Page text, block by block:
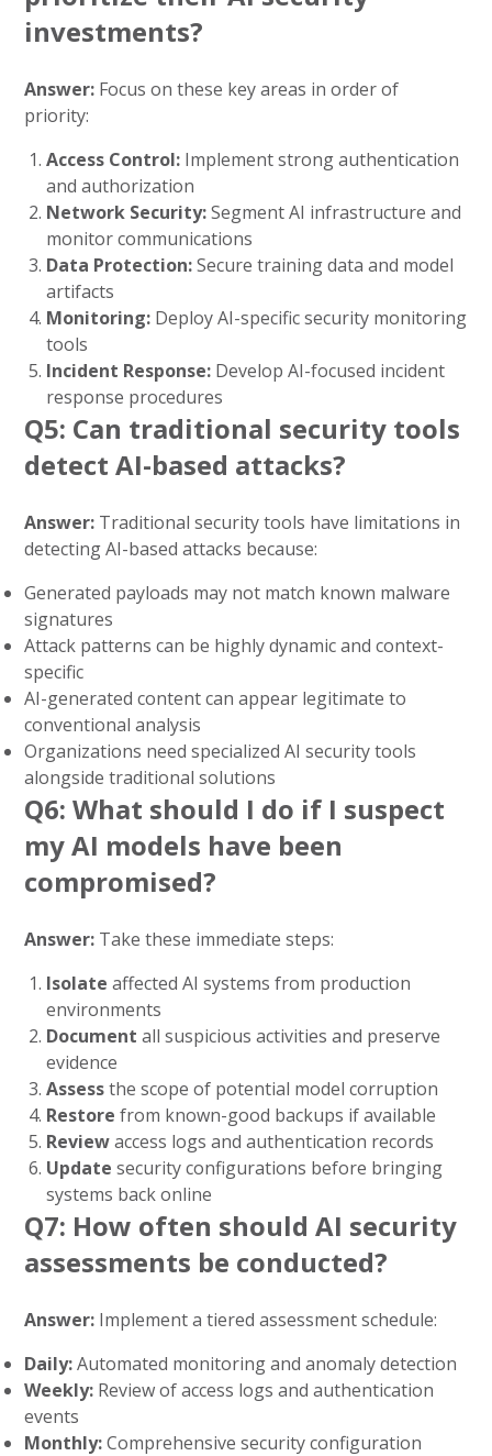
investments?
Answer: Focus on these key areas in order of
priority:
Access Control: Implement strong authentication
and authorization
Network Security:Segment AI infrastructure and
monitor communications
Data Protection:Secure training data and model
artifacts
Monitoring: Deploy AI-specific security monitoring
tools
Incident Response: Develop AI-focused incident
response procedures
Q5: Can traditional security tools
detect AI-based attacks?
Answer: Traditional security tools have limitations in
detecting AI-based attacks because:
Generated payloads may not match known malware
signatures
Attack patterns can be highly dynamic and context-
specific
AI-generated content can appear legitimate to
conventional analysis
Organizations need specialized AI security tools
alongside traditional solutions
Q6: What should I do if I suspect
my AI models have been
compromised?
Answer: Take these immediate steps:
Isolate affected AI systems from production
environments
Document all suspicious activities and preserve
evidence
Assessthe scope of potential model corruption
Restore from known-good backups if available
Reviewaccess logs and authentication records
Update security configurations before bringing
systems back online
Q7: How often should AI security
assessments be conducted?
Answer: Implement a tiered assessment schedule:
Daily:Automated monitoring and anomaly detection
Weekly: Review of access logs and authentication
events
Monthly:Comprehensive security configuration